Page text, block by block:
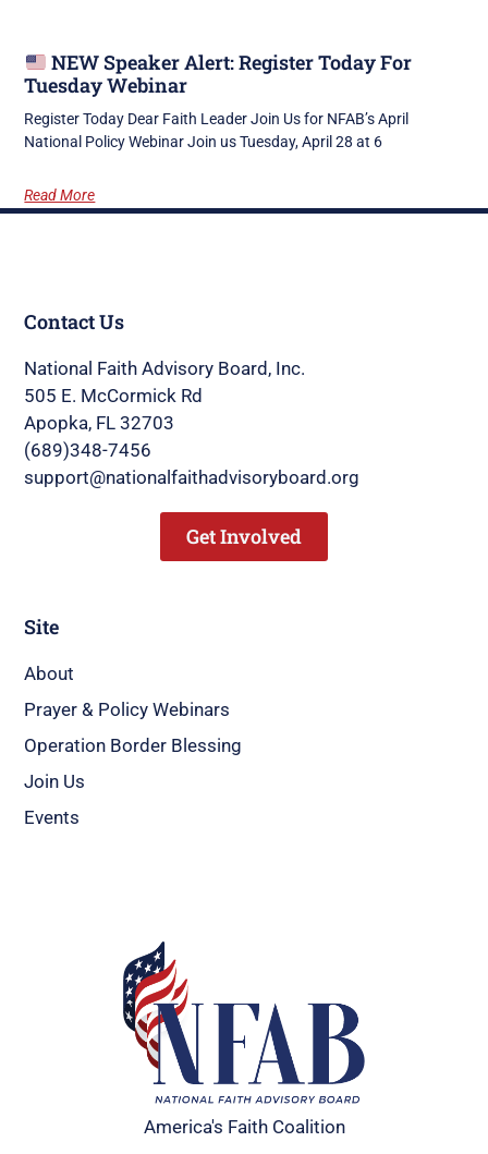
NEW Speaker Alert: Register Today For
Tuesday Webinar
Register Today Dear Faith Leader Join Us for NFAB’s April
National Policy Webinar Join us Tuesday, April 28 at 6
Read More
America's Faith Coalition
Site
About
Prayer & Policy Webinars
Operation Border Blessing
Join Us
Events
Contact Us
National Faith Advisory Board, Inc.
505 E. McCormick Rd
Apopka, FL 32703
(689)348-7456
support@nationalfaithadvisoryboard.org
Get Involved